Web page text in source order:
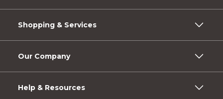
Shopping & Services
Our Company
Help & Resources